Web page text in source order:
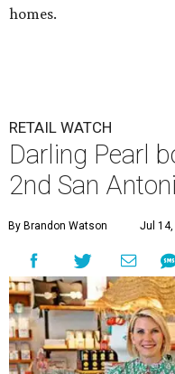
homes.
RETAIL WATCH
Darling Pearl
2nd San
By Brandon Watson Jul 14,